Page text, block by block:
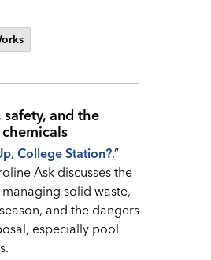
and the
College Station?,”
Ask discusses the
solid waste,
and the dangers
especially pool